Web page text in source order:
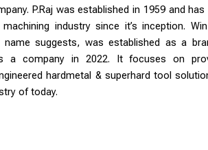
P.Raj was established in 1959 and has
industry since it’s inception.
name suggests, was established as a
a company in 2022. It focuses on
hardmetal & superhard tool
of today.